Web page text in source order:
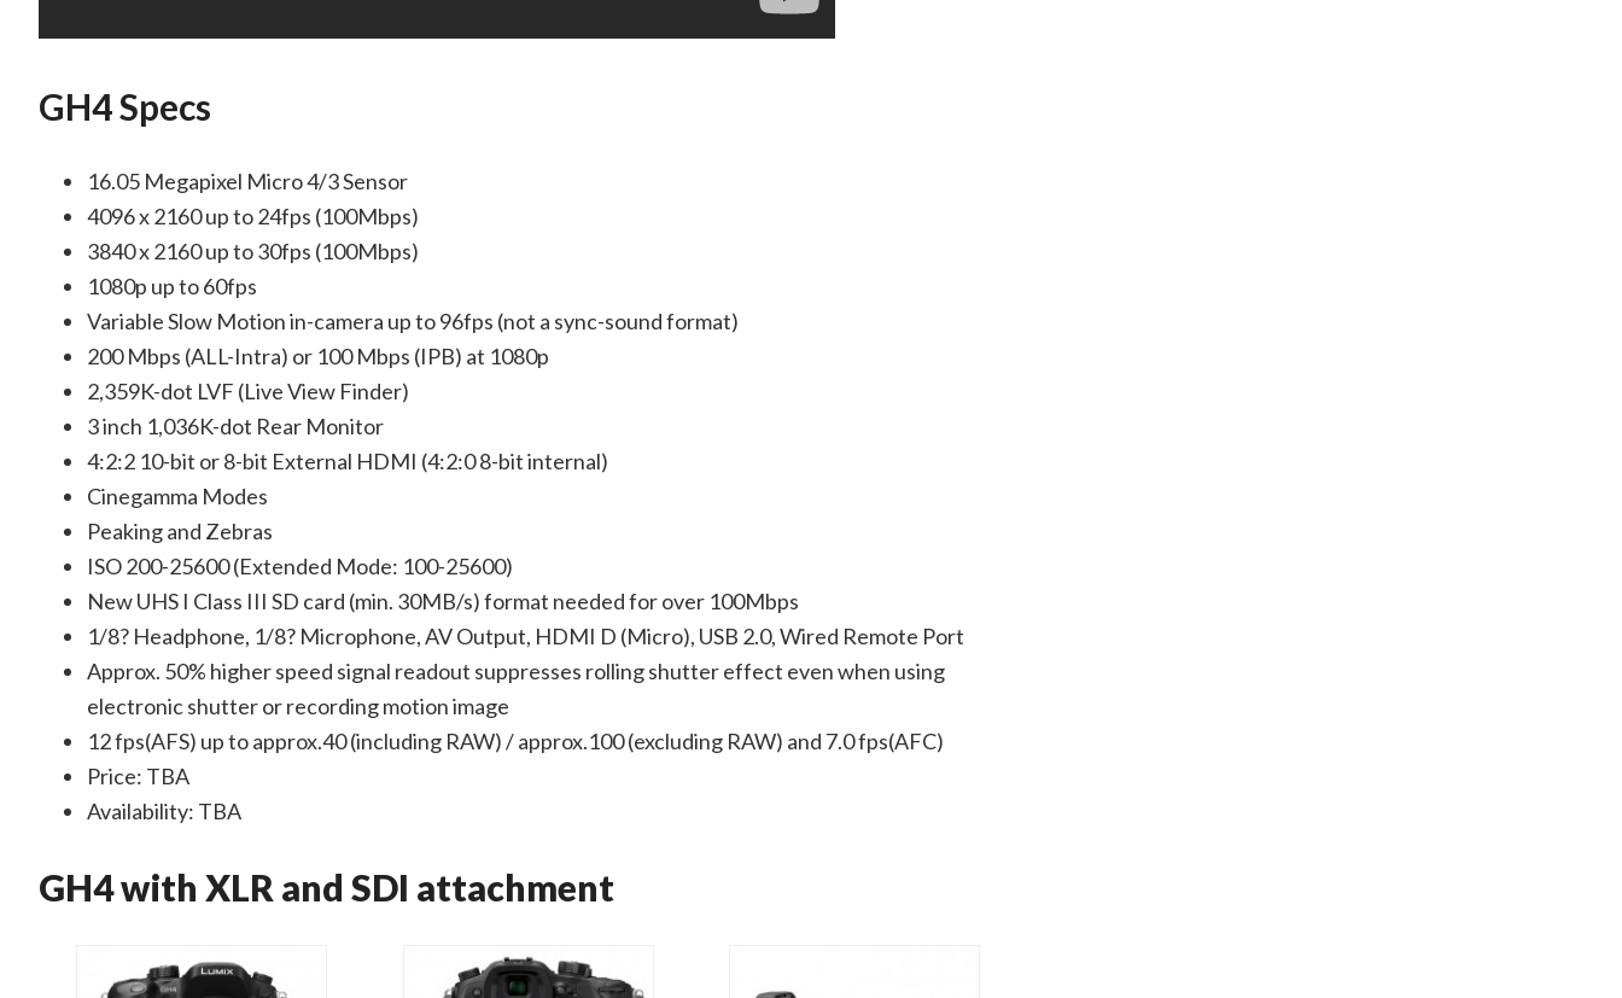
GH4 Specs
16.05 Megapixel Micro 4/3 Sensor
4096 x 2160 up to 24fps (100Mbps)
3840 x 2160 up to 30fps (100Mbps)
1080p up to 60fps
Variable Slow Motion in-camera up to 96fps (not a sync-sound format)
200 Mbps (ALL-Intra) or 100 Mbps (IPB) at 1080p
2,359K-dot LVF (Live View Finder)
3 inch 1,036K-dot Rear Monitor
4:2:2 10-bit or 8-bit External HDMI (4:2:0 8-bit internal)
Cinegamma Modes
Peaking and Zebras
ISO 200-25600 (Extended Mode: 100-25600)
New UHS I Class III SD card (min. 30MB/s) format needed for over 100Mbps
1/8? Headphone, 1/8? Microphone, AV Output, HDMI D (Micro), USB 2.0, Wired Remote Port
Approx. 50% higher speed signal readout suppresses rolling shutter effect even when using
electronic shutter or recording motion image
12 fps(AFS) up to approx.40 (including RAW) / approx.100 (excluding RAW) and 7.0 fps(AFC)
Price: TBA
Availability: TBA
GH4 with XLR and SDI attachment